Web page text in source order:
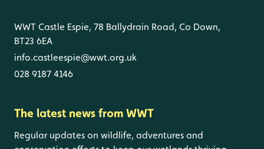
WWT Castle Espie, 78 Ballydrain Road, Co Down,
BT23 6EA
info.castleespie@wwt.org.uk
028 9187 4146
The latest news from WWT
Regular updates on wildlife, adventures and